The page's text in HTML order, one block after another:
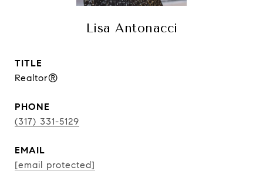
Lisa Antonacci
TITLE
Realtor®
PHONE
(317) 331-5129
EMAIL
[email protected]